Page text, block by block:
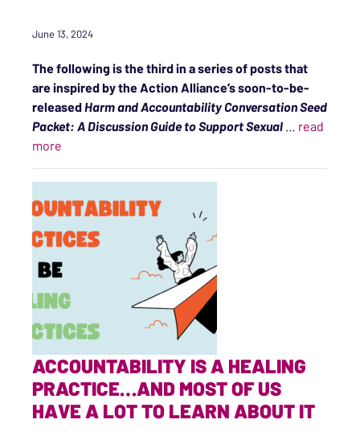
June 13, 2024
The following is the third in a series of posts that
are inspired by the Action Alliance’s soon-to-be-
releasedHarm and Accountability Conversation Seed
Packet: A Discussion Guide to Support Sexual … read
more
ACCOUNTABILITY IS A HEALING
PRACTICE…AND MOST OF US
HAVE A LOT TO LEARN ABOUT IT